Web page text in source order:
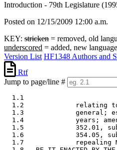
Introduction - 79th Legislature
Posted on 12/15/2009 12:00 a.m.
KEY: stricken = removed, old
underscored = added, new
Version List HF1348 Authors and
Rtf
Jump to page/line #
1.1
1.2             relating
1.3             general;
1.4             years;
1.5             352.01,
1.6             354.05,
1.7             repealing